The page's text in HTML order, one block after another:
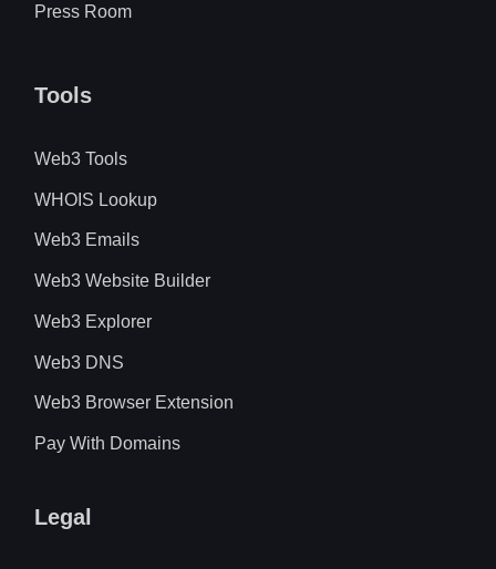
Press Room
Tools
Web3 Tools
WHOIS Lookup
Web3 Emails
Web3 Website Builder
Web3 Explorer
Web3 DNS
Web3 Browser Extension
Pay With Domains
Legal